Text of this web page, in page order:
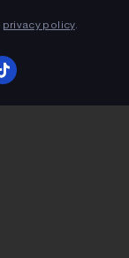
privacy policy.